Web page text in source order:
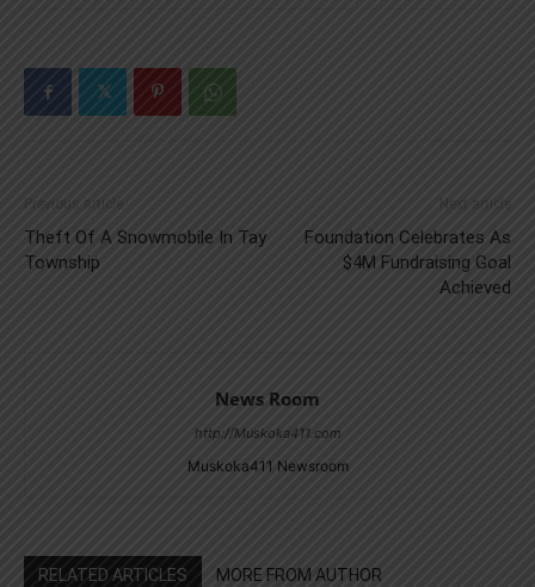
Previous article
Theft Of A Snowmobile In Tay
Township
Next article
Foundation Celebrates As
$4M Fundraising Goal
Achieved
News Room
http://Muskoka411.com
Muskoka411 Newsroom
RELATED ARTICLES MORE FROM AUTHOR